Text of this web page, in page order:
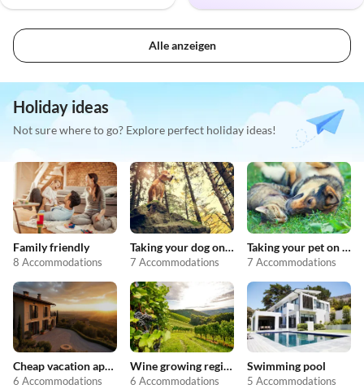
Alle anzeigen
Holiday ideas
Not sure where to go? Explore perfect holiday ideas!
Family friendly
8 Accommodations
Taking your dog on holiday
7 Accommodations
Taking your pet on holiday
7 Accommodations
Cheap vacation apartments
6 Accommodations
Wine growing regions
6 Accommodations
Swimming pool
5 Accommodations